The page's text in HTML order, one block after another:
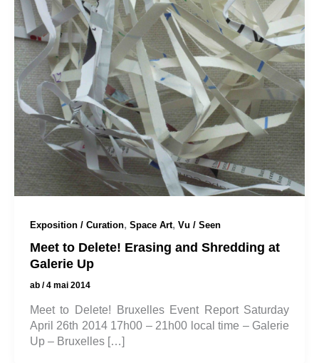
Exposition / Curation, Space Art, Vu / Seen
Meet to Delete! Erasing and Shredding at
Galerie Up
ab /4 mai 2014
Meet to Delete! Bruxelles Event Report Saturday
April 26th 2014 17h00 – 21h00 local time – Galerie
Up – Bruxelles […]